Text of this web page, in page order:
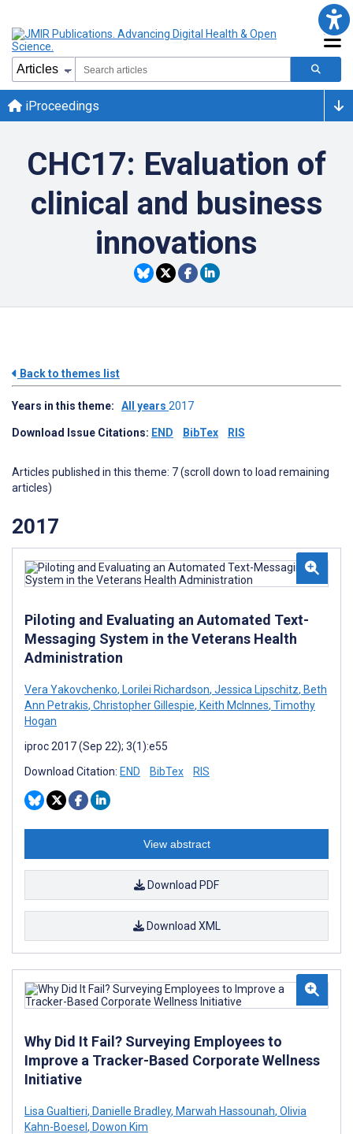
iProceedings
CHC17: Evaluation of
clinical and business
innovations
Back to themes list
Years in this theme: All years 2017
Download Issue Citations: END BibTex RIS
Articles published in this theme: 7 (scroll down to load remaining
articles)
2017
Piloting and Evaluating an Automated Text-
Messaging System in the Veterans Health
Administration
Vera Yakovchenko, Lorilei Richardson, Jessica Lipschitz, Beth
Ann Petrakis, Christopher Gillespie, Keith McInnes, Timothy
Hogan
iproc 2017 (Sep 22); 3(1):e55
Download Citation: END BibTex RIS
View abstract
Download PDF
Download XML
Why Did It Fail? Surveying Employees to
Improve a Tracker-Based Corporate Wellness
Initiative
Lisa Gualtieri, Danielle Bradley, Marwah Hassounah, Olivia
Kahn-Boesel, Dowon Kim